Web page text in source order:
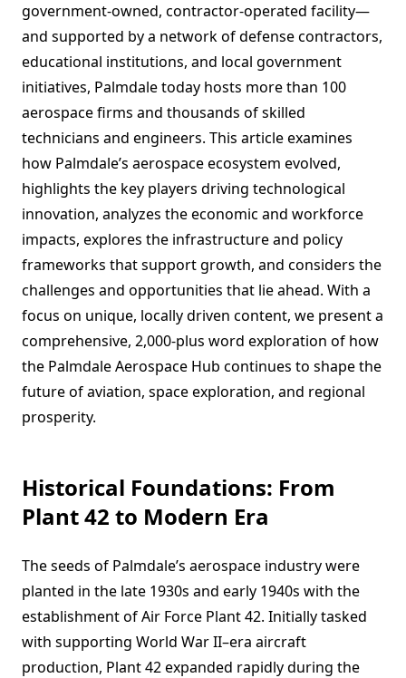
government-owned, contractor-operated facility—
and supported by a network of defense contractors,
educational institutions, and local government
initiatives, Palmdale today hosts more than 100
aerospace firms and thousands of skilled
technicians and engineers. This article examines
how Palmdale’s aerospace ecosystem evolved,
highlights the key players driving technological
innovation, analyzes the economic and workforce
impacts, explores the infrastructure and policy
frameworks that support growth, and considers the
challenges and opportunities that lie ahead. With a
focus on unique, locally driven content, we present a
comprehensive, 2,000-plus word exploration of how
the Palmdale Aerospace Hub continues to shape the
future of aviation, space exploration, and regional
prosperity.
Historical Foundations: From
Plant 42 to Modern Era
The seeds of Palmdale’s aerospace industry were
planted in the late 1930s and early 1940s with the
establishment of Air Force Plant 42. Initially tasked
with supporting World War II–era aircraft
production, Plant 42 expanded rapidly during the